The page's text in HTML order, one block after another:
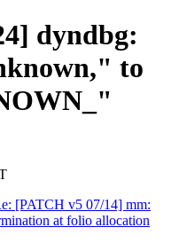
dyndbg:
to
[PATCH v5 07/14] mm:
at folio allocation